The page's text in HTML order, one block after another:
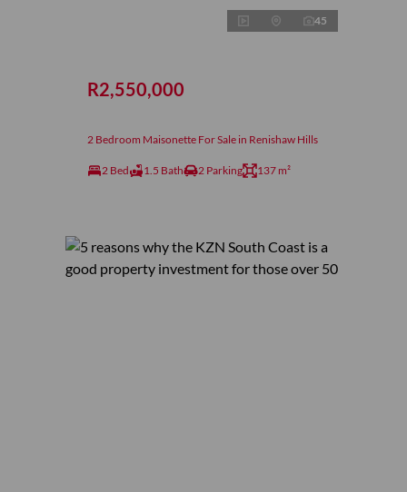
45
R2,550,000
2 Bedroom Maisonette For Sale in Renishaw Hills
2 Bed 1.5 Bath 2 Parking 137 m²